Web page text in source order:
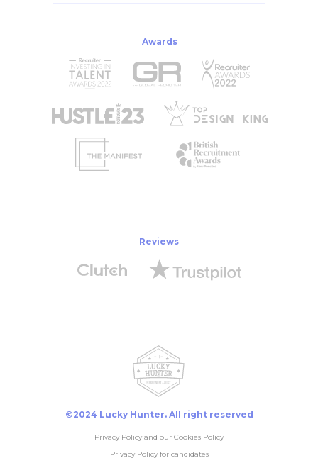
Privacy Policy and our Cookies Policy
©2024 Lucky Hunter. All right reserved
Privacy Policy for candidates
Awards
Reviews